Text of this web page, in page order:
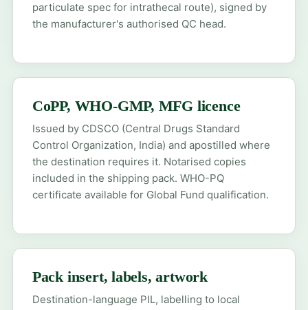
particulate spec for intrathecal route), signed by
the manufacturer's authorised QC head.
CoPP, WHO-GMP, MFG licence
Issued by CDSCO (Central Drugs Standard
Control Organization, India) and apostilled where
the destination requires it. Notarised copies
included in the shipping pack. WHO-PQ
certificate available for Global Fund qualification.
Pack insert, labels, artwork
Destination-language PIL, labelling to local